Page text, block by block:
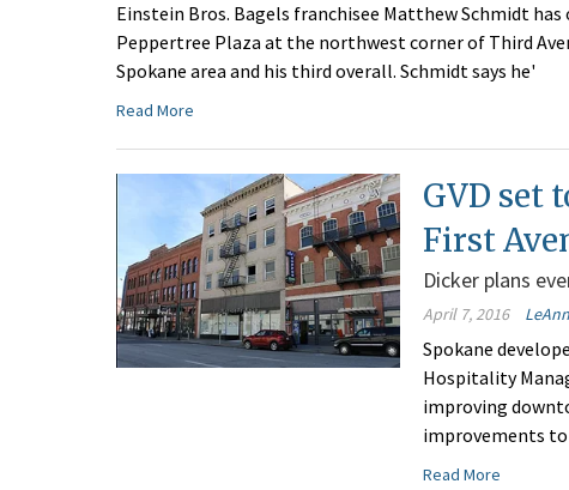
Einstein Bros. Bagels franchisee Matthew Schmidt
Peppertree Plaza at the northwest corner of Third
Spokane area and his third overall. Schmidt says he'
Read More
GVD set
First
Dicker plans
April 7, 2016
Spokane
Hospitality
improving
improvements
Read More